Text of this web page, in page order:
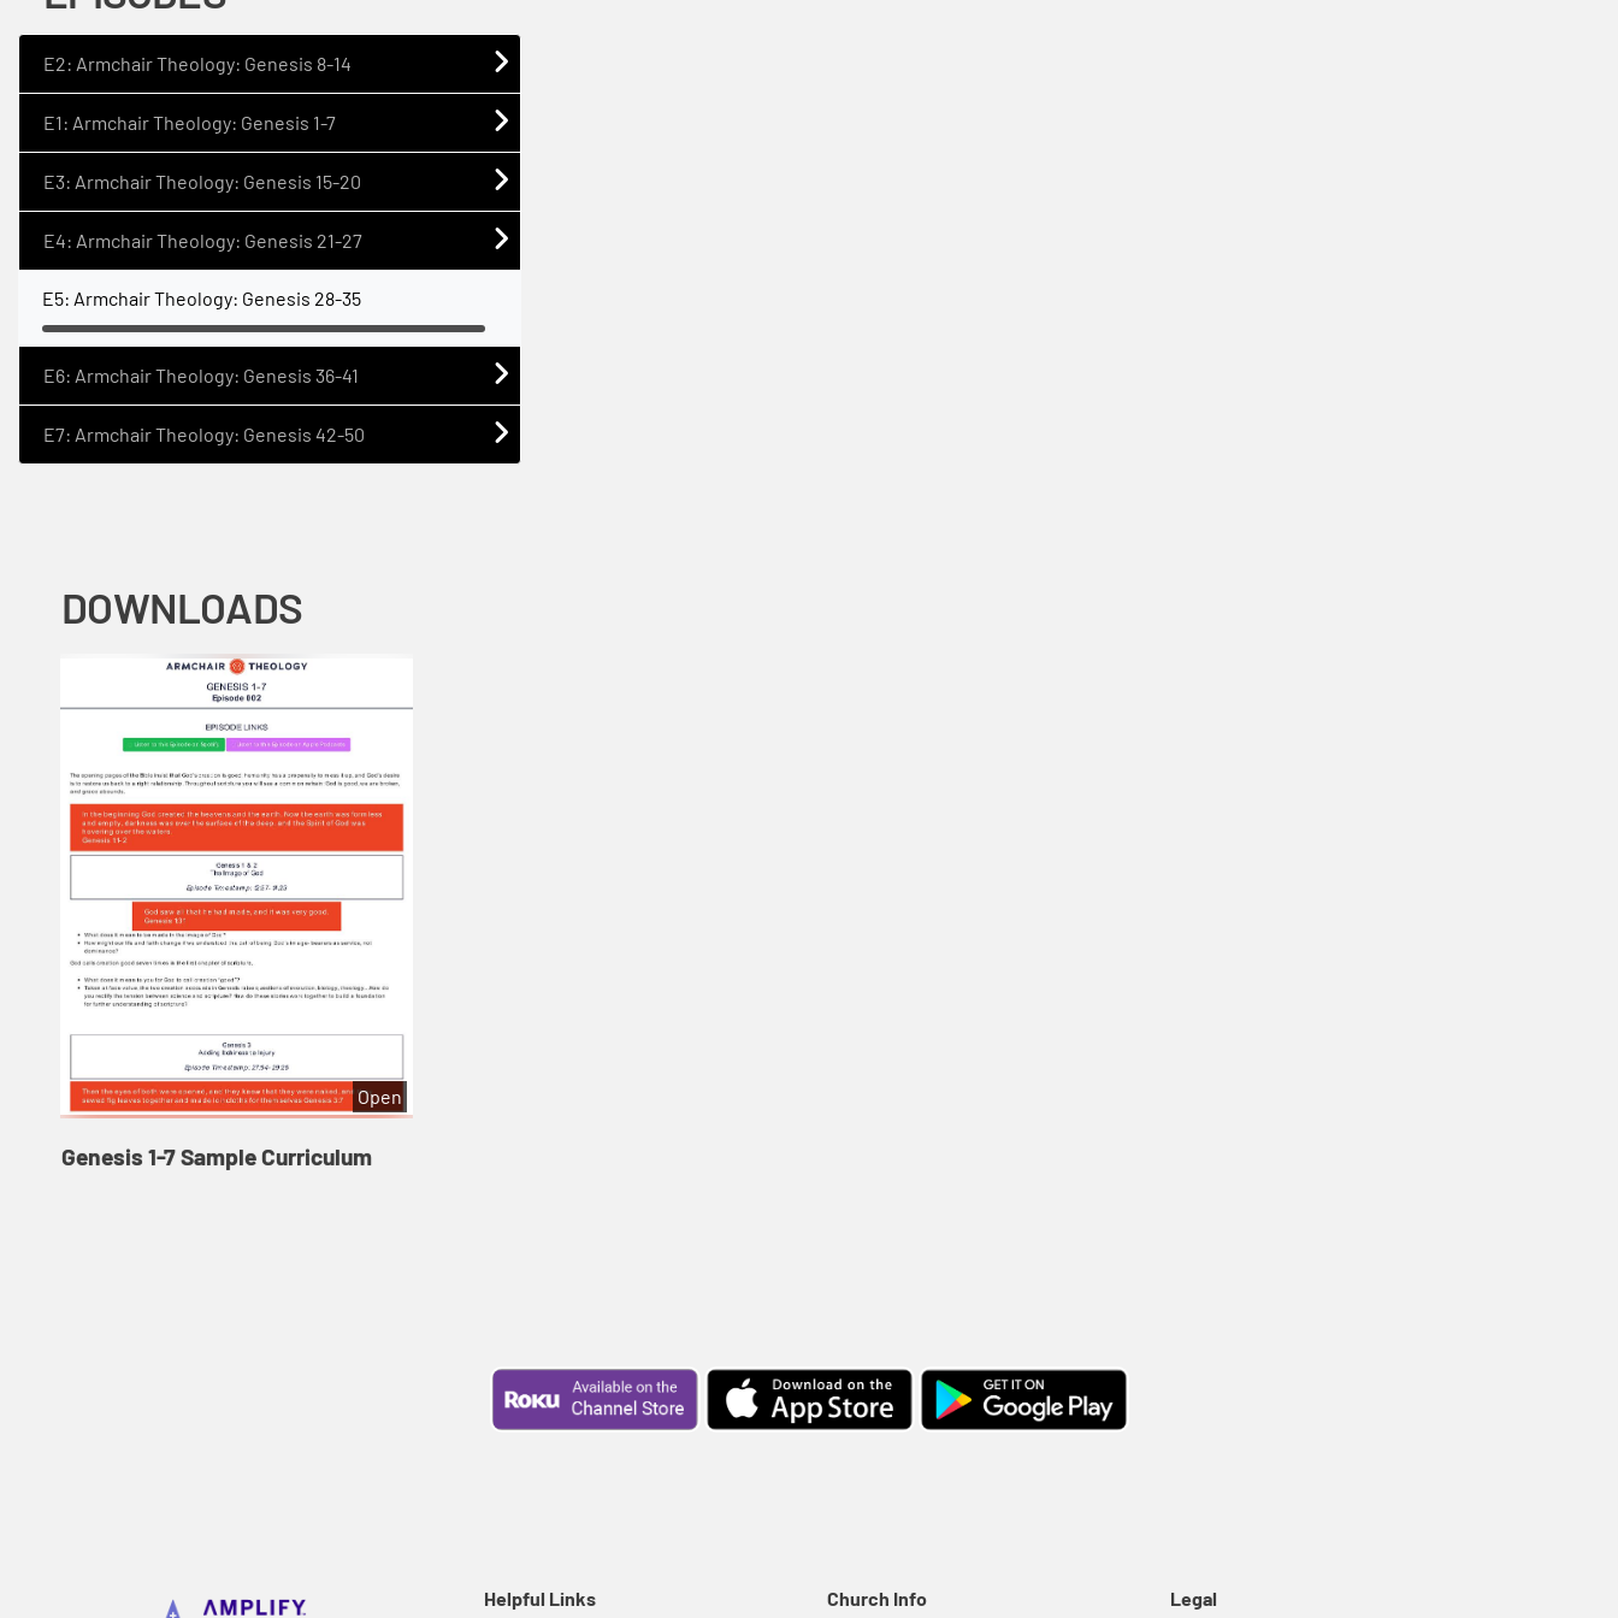
E2: Armchair Theology: Genesis 8-14
E1: Armchair Theology: Genesis 1-7
E3: Armchair Theology: Genesis 15-20
E4: Armchair Theology: Genesis 21-27
E5: Armchair Theology: Genesis 28-35
E6: Armchair Theology: Genesis 36-41
E7: Armchair Theology: Genesis 42-50
DOWNLOADS
Open
Genesis 1-7 Sample Curriculum
Helpful Links Church Info Legal